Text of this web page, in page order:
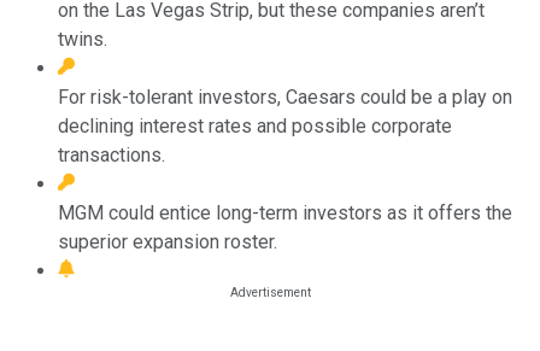
on the Las Vegas Strip, but these companies aren’t
twins.
For risk-tolerant investors, Caesars could be a play on
declining interest rates and possible corporate
transactions.
MGM could entice long-term investors as it offers the
superior expansion roster.